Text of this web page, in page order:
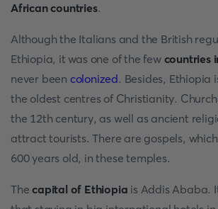
African countries.
Although the Italians and the British
Ethiopia, it was one of the few countries
never been colonized. Besides, Ethiopia
the oldest centres of Christianity.
the 12th century, as well as ancient
attract tourists. There are gospels,
600 years old, in these temples.
Thecapital of Ethiopia is Addis Ababa.